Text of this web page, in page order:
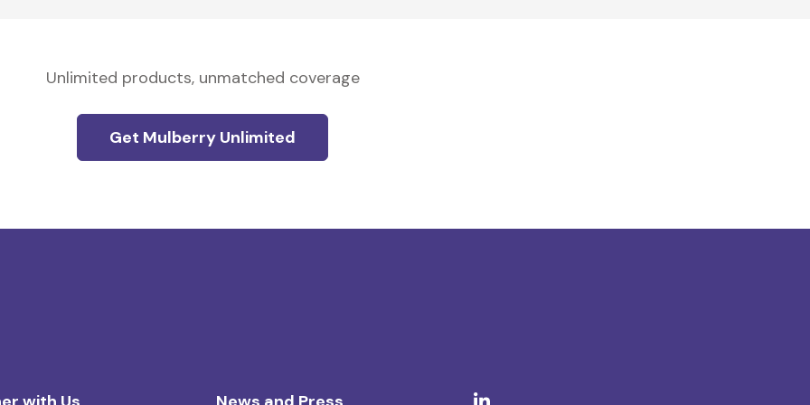
Unlimited products, unmatched coverage
Get Mulberry Unlimited